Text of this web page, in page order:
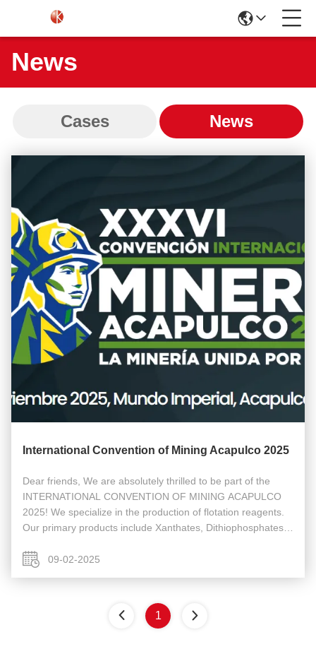
News
Cases News
International Convention of Mining Acapulco 2025
Dear friends, We are absolutely thrilled to be part of the
INTERNATIONAL CONVENTION OF MINING ACAPULCO
2025! We specialize in the production of flotation reagents.
Our primary products include Xanthates, Dithiophosphates,
exhibition is a ...
09-02-2025
1